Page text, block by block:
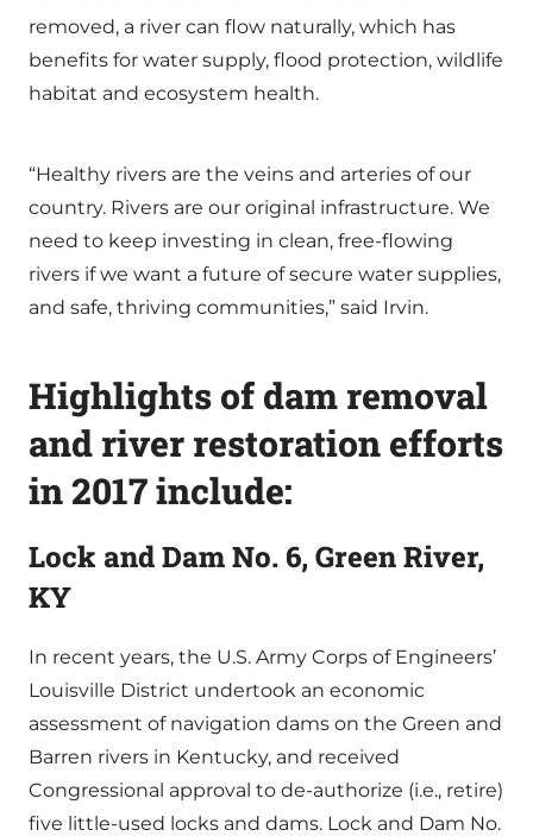
removed, a river can flow naturally, which has
benefits for water supply, flood protection, wildlife
habitat and ecosystem health.
“Healthy rivers are the veins and arteries of our
country. Rivers are our original infrastructure. We
need to keep investing in clean, free-flowing
rivers if we want a future of secure water supplies,
and safe, thriving communities,” said Irvin.
Highlights of dam removal
and river restoration efforts
in 2017 include:
Lock and Dam No. 6, Green River,
KY
In recent years, the U.S. Army Corps of Engineers’
Louisville District undertook an economic
assessment of navigation dams on the Green and
Barren rivers in Kentucky, and received
Congressional approval to de-authorize (i.e., retire)
five little-used locks and dams. Lock and Dam No.